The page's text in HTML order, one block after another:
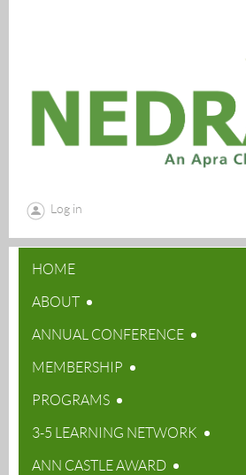
Log in
HOME
ABOUT
ANNUAL CONFERENCE
MEMBERSHIP
PROGRAMS
3-5 LEARNING NETWORK
ANN CASTLE AWARD